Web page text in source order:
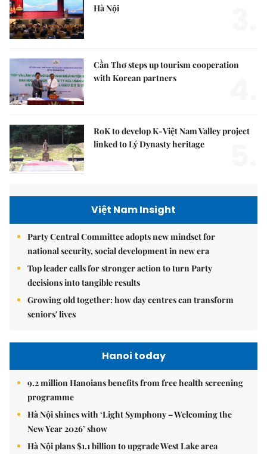
Hà Nội
Cần Thơ steps up tourism cooperation
with Korean partners
RoK to develop K-Việt Nam Valley project
linked to Lý Dynasty heritage
Việt Nam Insight
Party Central Committee adopts new mindset for
national security, social development in new era
Top leader calls for stronger action to turn Party
decisions into tangible results
Growing old together: how day centres can transform
seniors' lives
Hanoi today
9.2 million Hanoians benefits from free health screening
programme
Hà Nội shines with ‘Light Symphony – Welcoming the
New Year 2026’ show
Hà Nội plans $1.1 billion to upgrade West Lake area